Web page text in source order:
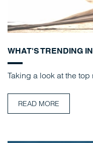
WHAT'S TRENDING
Taking a look at the
READ MORE